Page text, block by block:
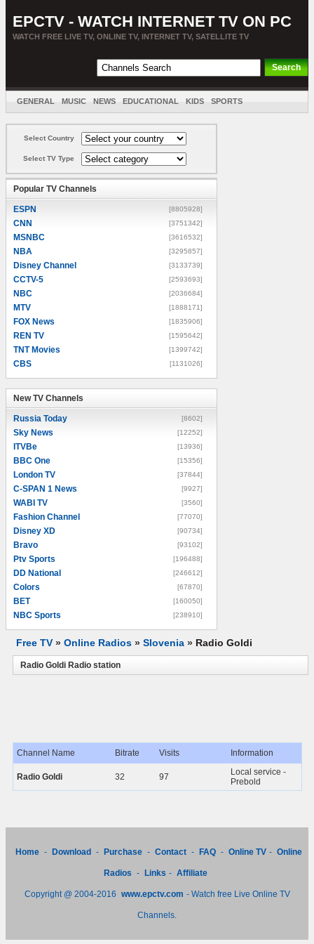
EPCTV - WATCH INTERNET TV ON PC
WATCH FREE LIVE TV, ONLINE TV, INTERNET TV, SATELLITE TV
GENERAL MUSIC NEWS EDUCATIONAL KIDS SPORTS
Select Country
Select TV Type
Popular TV Channels
ESPN [8805928]
CNN [3751342]
MSNBC [3616532]
NBA [3295857]
Disney Channel [3133739]
CCTV-5 [2593693]
NBC [2036684]
MTV [1888171]
FOX News [1835906]
REN TV [1595642]
TNT Movies [1399742]
CBS [1131026]
New TV Channels
Russia Today [8602]
Sky News [12252]
ITVBe [13936]
BBC One [15356]
London TV [37844]
C-SPAN 1 News [9927]
WABI TV [3560]
Fashion Channel [77070]
Disney XD [90734]
Bravo [93102]
Ptv Sports [196488]
DD National [246612]
Colors [67870]
BET [160050]
NBC Sports [238910]
Free TV » Online Radios » Slovenia » Radio Goldi
Radio Goldi Radio station
Channel Name Bitrate Visits Information
Radio Goldi 32 97
Local service -
Prebold
Home - Download - Purchase - Contact - FAQ - Online TV - Online
Radios - Links - Affiliate
Copyright @ 2004-2016 www.epctv.com - Watch free Live Online TV
Channels.